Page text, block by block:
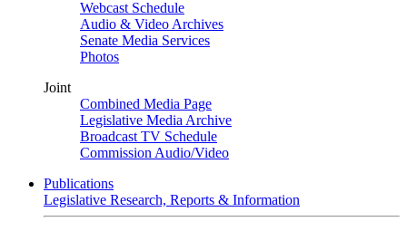
Webcast Schedule
Audio & Video Archives
Senate Media Services
Photos
Joint
Combined Media Page
Legislative Media Archive
Broadcast TV Schedule
Commission Audio/Video
Publications
Legislative Research, Reports & Information